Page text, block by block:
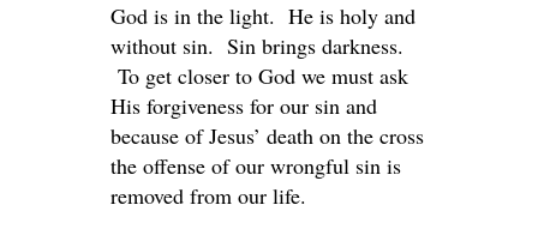
God is in the light. He is holy and
without sin. Sin brings darkness.
To get closer to God we must ask
His forgiveness for our sin and
because of Jesus’ death on the cross
the offense of our wrongful sin is
removed from our life.